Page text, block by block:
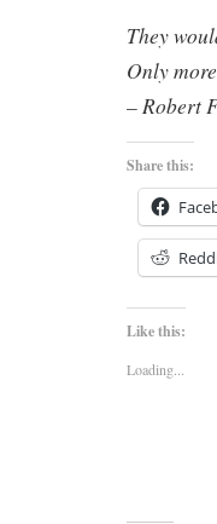
They
Only
– Robert
Share this:
Like this:
Loading...